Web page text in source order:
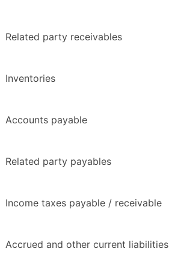
Related party receivables
Inventories
Accounts payable
Related party payables
Income taxes payable / receivable
Accrued and other current liabilities